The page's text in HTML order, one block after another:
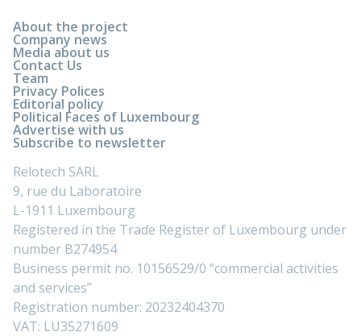
About the project
Company news
Media about us
Contact Us
Team
Privacy Polices
Editorial policy
Political Faces of Luxembourg
Advertise with us
Subscribe to newsletter
Relotech SARL
9, rue du Laboratoire
L-1911 Luxembourg
Registered in the Trade Register of Luxembourg under
number B274954
Business permit no. 10156529/0 “commercial activities
and services”
Registration number: 20232404370
VAT: LU35271609